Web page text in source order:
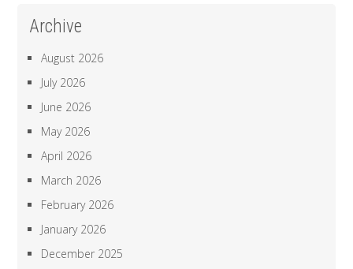
Archive
August 2026
July 2026
June 2026
May 2026
April 2026
March 2026
February 2026
January 2026
December 2025